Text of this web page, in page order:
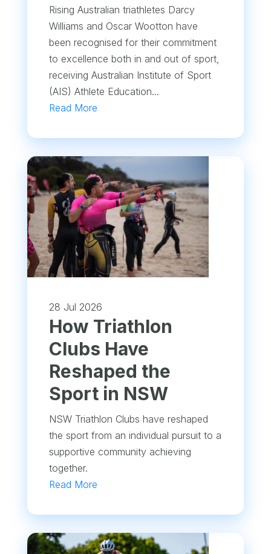
Rising Australian triathletes Darcy
Williams and Oscar Wootton have
been recognised for their commitment
to excellence both in and out of sport,
receiving Australian Institute of Sport
(AIS) Athlete Education...
Read More
28 Jul 2026
How Triathlon
Clubs Have
Reshaped the
Sport in NSW
NSW Triathlon Clubs have reshaped
the sport from an individual pursuit to a
supportive community achieving
together.
Read More